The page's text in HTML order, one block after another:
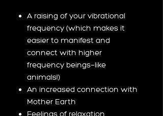
A raising of your vibrational
frequency (which makes it
easier to manifest and
connect with higher
frequency beings—like
animals!)
An increased connection with
Mother Earth
Feelings of relaxation